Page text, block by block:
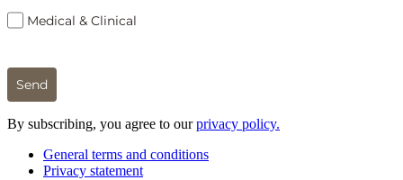
Medical & Clinical
Send
By subscribing, you agree to ourprivacy policy.
General terms and conditions
Privacy statement